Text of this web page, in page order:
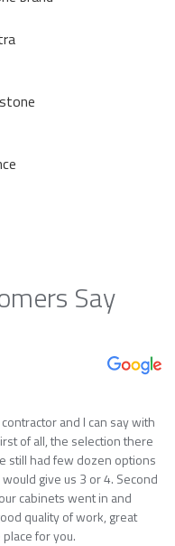
Say
and I can say with
of all, the selection there
still had few dozen options
give us 3 or 4. Second
cabinets went in and
quality of work, great
for you.